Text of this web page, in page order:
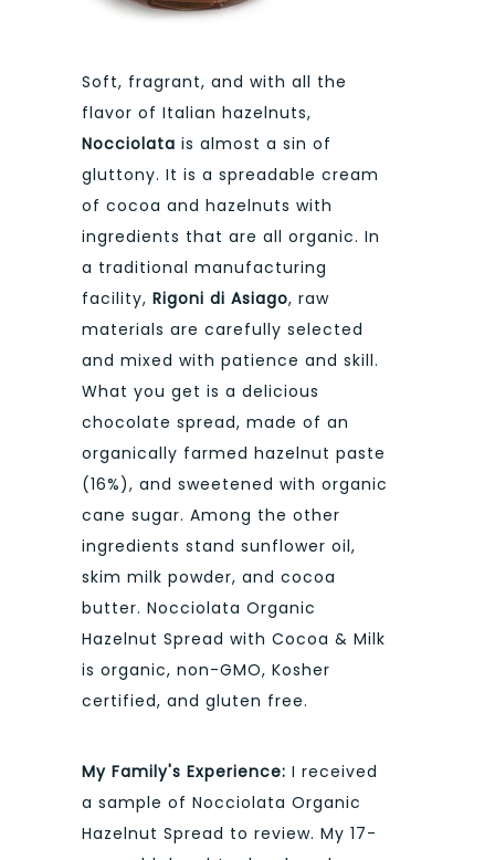
Soft, fragrant, and with all the
flavor of Italian hazelnuts,
Nocciolata is almost a sin of
gluttony. It is a spreadable cream
of cocoa and hazelnuts with
ingredients that are all organic. In
a traditional manufacturing
facility, Rigoni di Asiago, raw
materials are carefully selected
and mixed with patience and skill.
What you get is a delicious
chocolate spread, made of an
organically farmed hazelnut paste
(16%), and sweetened with organic
cane sugar. Among the other
ingredients stand sunflower oil,
skim milk powder, and cocoa
butter. Nocciolata Organic
Hazelnut Spread with Cocoa & Milk
is organic, non-GMO, Kosher
certified, and gluten free.
My Family's Experience: I received
a sample of Nocciolata Organic
Hazelnut Spread to review. My 17-